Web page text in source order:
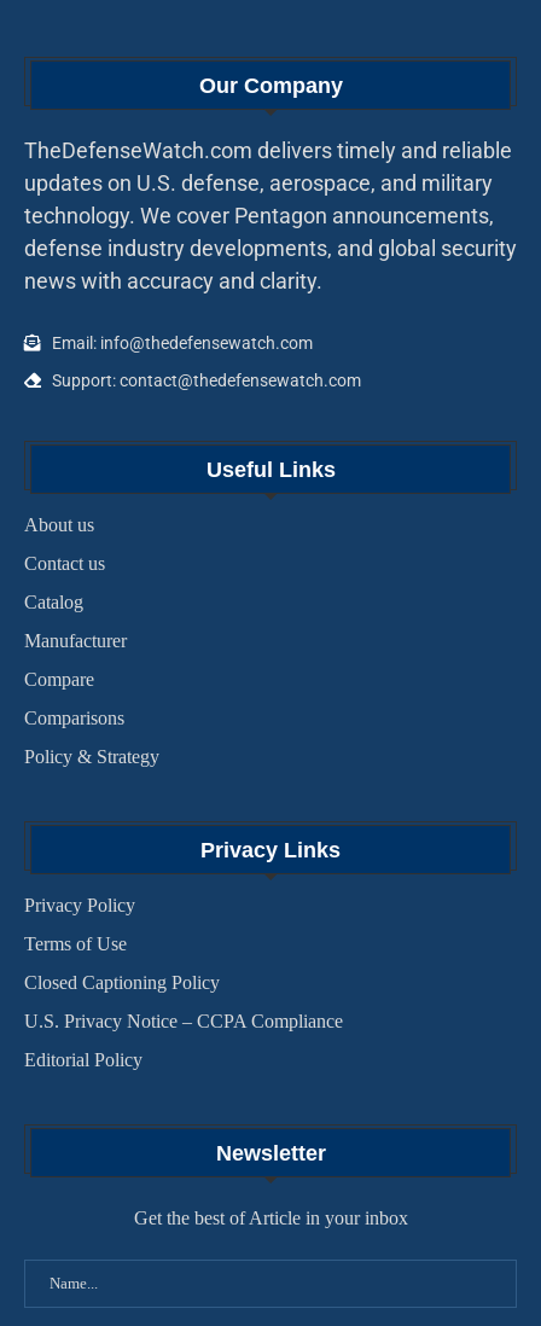
Our Company
TheDefenseWatch.com delivers timely and reliable
updates on U.S. defense, aerospace, and military
technology. We cover Pentagon announcements,
defense industry developments, and global security
news with accuracy and clarity.
Email: info@thedefensewatch.com
Support: contact@thedefensewatch.com
Useful Links
About us
Contact us
Catalog
Manufacturer
Compare
Comparisons
Policy & Strategy
Privacy Links
Privacy Policy
Terms of Use
Closed Captioning Policy
U.S. Privacy Notice – CCPA Compliance
Editorial Policy
Newsletter
Get the best of Article in your inbox